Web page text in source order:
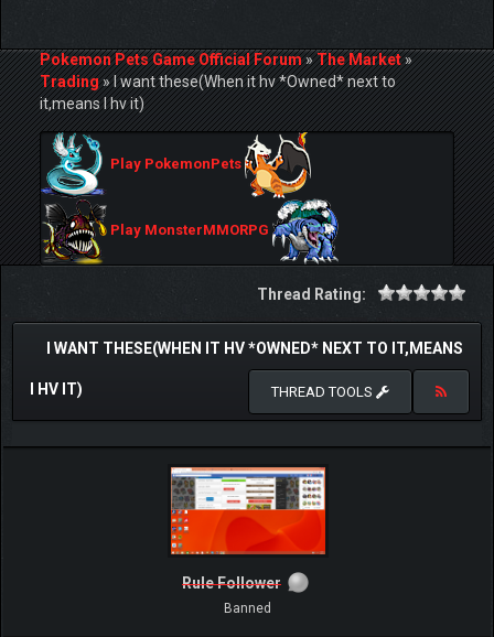
Pokemon Pets Game Official Forum»The Market»
Trading»I want these(When it hv *Owned* next to
it,means I hv it)
Play PokemonPets
Play MonsterMMORPG
Thread Rating:
I WANT THESE(WHEN IT HV *OWNED* NEXT TO IT,MEANS
I HV IT) THREAD TOOLS
Rule Follower
Banned